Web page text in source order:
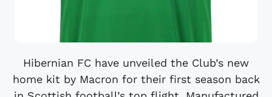
Hibernian FC have unveiled the Club’s new
home kit by Macron for their first season back